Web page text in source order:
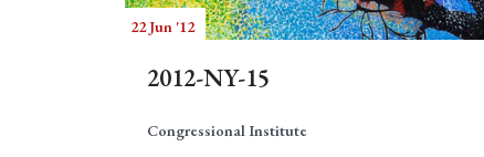
22 Jun '12
2012-NY-15
Congressional Institute